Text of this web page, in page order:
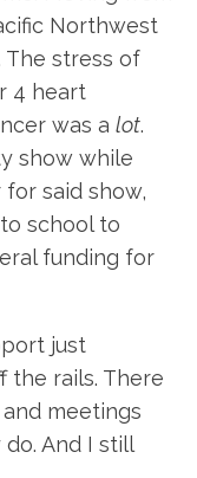
Northwest
stress of
4 heart
was a lot.
show while
said show,
school to
funding for
just
the rails. There
meetings
And I still